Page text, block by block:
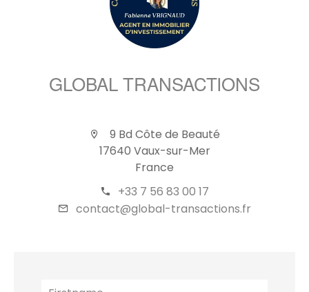
GLOBAL TRANSACTIONS
9 Bd Côte de Beauté
17640 Vaux-sur-Mer
France
+33 7 56 83 00 17
contact@global-transactions.fr